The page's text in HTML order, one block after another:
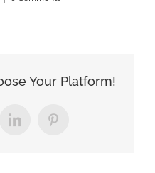
Your Platform!
LinkedInPinterest